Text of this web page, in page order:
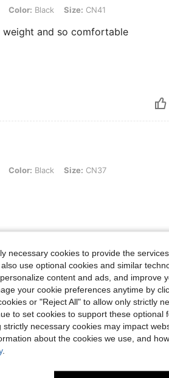
Size: CN41
Color: Black Size: CN41
weight and so comfortable
Size: CN37
Color: Black Size: CN37
Reviews
necessary cookies to provide the
use optional cookies and similar
content and ads, and improve
your cookie preferences anytime by
or "Reject All" to allow only strictly
to set cookies to support these
strictly necessary cookies may impact
about the cookies we use, and
.